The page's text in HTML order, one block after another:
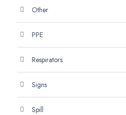
Other
PPE
Respirators
Signs
Spill